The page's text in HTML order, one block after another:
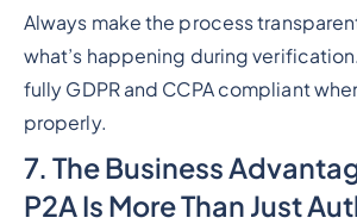
Always make the process
what’s happening during
fully GDPR and CCPA compliant
properly.
7. The Business
P2A Is More Than Just